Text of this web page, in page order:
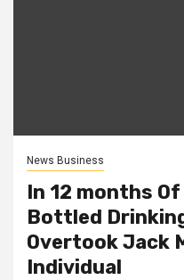
News Business
In 12 months
Bottled
Overtook Jack
Individual